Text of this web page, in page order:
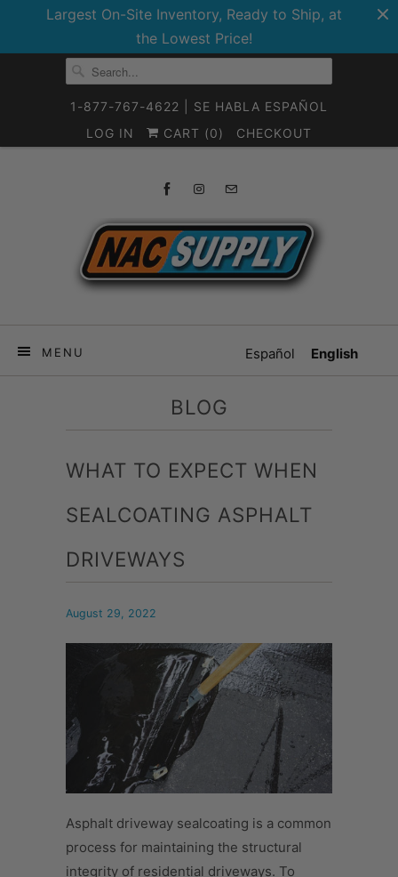
Largest On-Site Inventory, Ready to Ship, at
the Lowest Price!
1-877-767-4622 | SE HABLA ESPAÑOL
LOG IN
CART (0) CHECKOUT
MENU English
Español
BLOG
WHAT TO EXPECT WHEN
SEALCOATING ASPHALT
DRIVEWAYS
August 29, 2022
Asphalt driveway sealcoating is a common
process for maintaining the structural
integrity of residential driveways. To